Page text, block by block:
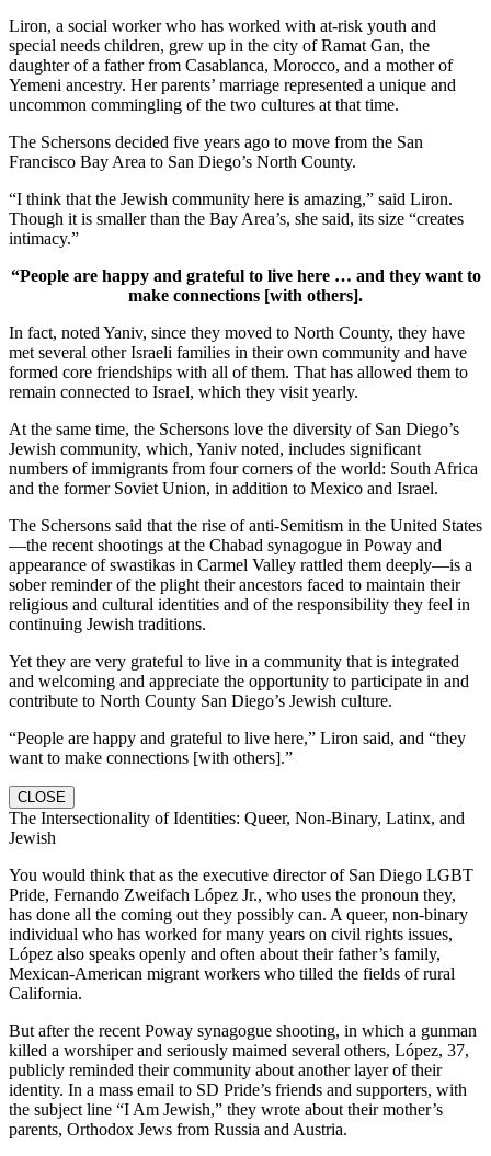
Liron, a social worker who has worked with at-risk youth and
special needs children, grew up in the city of Ramat Gan, the
daughter of a father from Casablanca, Morocco, and a mother of
Yemeni ancestry. Her parents’ marriage represented a unique and
uncommon commingling of the two cultures at that time.
The Schersons decided five years ago to move from the San
Francisco Bay Area to San Diego’s North County.
“I think that the Jewish community here is amazing,” said Liron.
Though it is smaller than the Bay Area’s, she said, its size “creates
intimacy.”
“People are happy and grateful to live here … and they want to
make connections [with others].
In fact, noted Yaniv, since they moved to North County, they have
met several other Israeli families in their own community and have
formed core friendships with all of them. That has allowed them to
remain connected to Israel, which they visit yearly.
At the same time, the Schersons love the diversity of San Diego’s
Jewish community, which, Yaniv noted, includes significant
numbers of immigrants from four corners of the world: South Africa
and the former Soviet Union, in addition to Mexico and Israel.
The Schersons said that the rise of anti-Semitism in the United States
—the recent shootings at the Chabad synagogue in Poway and
appearance of swastikas in Carmel Valley rattled them deeply—is a
sober reminder of the plight their ancestors faced to maintain their
religious and cultural identities and of the responsibility they feel in
continuing Jewish traditions.
Yet they are very grateful to live in a community that is integrated
and welcoming and appreciate the opportunity to participate in and
contribute to North County San Diego’s Jewish culture.
“People are happy and grateful to live here,” Liron said, and “they
want to make connections [with others].”
CLOSE
The Intersectionality of Identities: Queer, Non-Binary, Latinx, and
Jewish
You would think that as the executive director of San Diego LGBT
Pride, Fernando Zweifach López Jr., who uses the pronoun they,
has done all the coming out they possibly can. A queer, non-binary
individual who has worked for many years on civil rights issues,
López also speaks openly and often about their father’s family,
Mexican-American migrant workers who tilled the fields of rural
California.
But after the recent Poway synagogue shooting, in which a gunman
killed a worshiper and seriously maimed several others, López, 37,
publicly reminded their community about another layer of their
identity. In a mass email to SD Pride’s friends and supporters, with
the subject line “I Am Jewish,” they wrote about their mother’s
parents, Orthodox Jews from Russia and Austria.